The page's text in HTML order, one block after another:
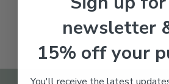
newsletter
15% off your
You'll receive the latest